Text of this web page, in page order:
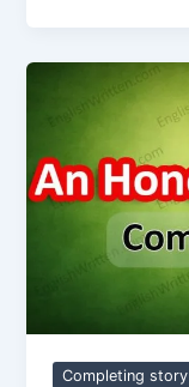
Completing story